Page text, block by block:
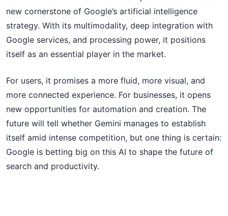
new cornerstone of Google’s artificial intelligence
strategy. With its multimodality, deep integration with
Google services, and processing power, it positions
itself as an essential player in the market.
For users, it promises a more fluid, more visual, and
more connected experience. For businesses, it opens
new opportunities for automation and creation. The
future will tell whether Gemini manages to establish
itself amid intense competition, but one thing is certain:
Google is betting big on this AI to shape the future of
search and productivity.